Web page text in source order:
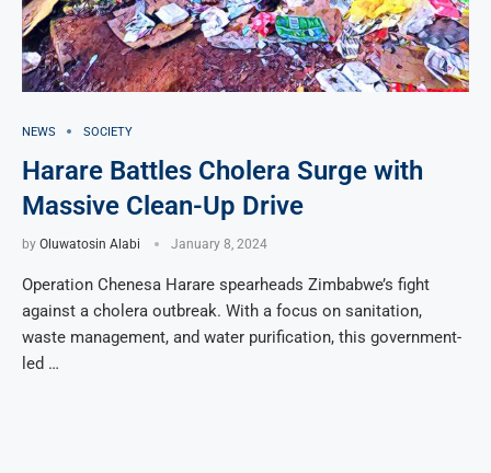
NEWS SOCIETY
Harare Battles Cholera Surge with
Massive Clean-Up Drive
by Oluwatosin Alabi January 8, 2024
Operation Chenesa Harare spearheads Zimbabwe’s fight
against a cholera outbreak. With a focus on sanitation,
waste management, and water purification, this government-
led …